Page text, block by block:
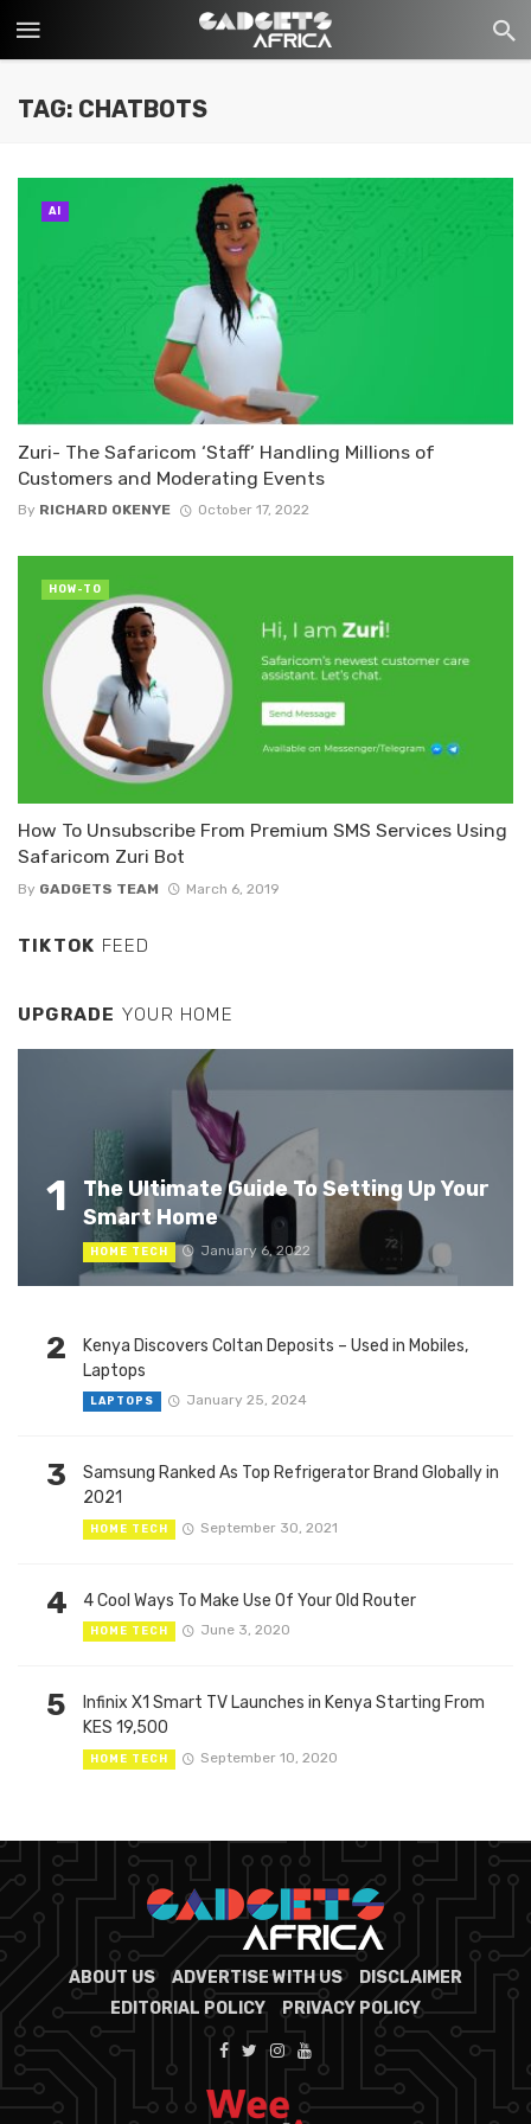
TAG: CHATBOTS
Zuri- The Safaricom ‘Staff’ Handling Millions of
Customers and Moderating Events
By RICHARD OKENYE October 17, 2022
AI
How To Unsubscribe From Premium SMS Services Using
Safaricom Zuri Bot
By GADGETS TEAM March 6, 2019
HOW-TO
TIKTOK FEED
UPGRADE YOUR HOME
1
The Ultimate Guide To Setting Up Your
Smart Home
HOME TECH January 6, 2022
2
Kenya Discovers Coltan Deposits – Used in Mobiles,
Laptops
LAPTOPS January 25, 2024
3
Samsung Ranked As Top Refrigerator Brand Globally in
2021
HOME TECH September 30, 2021
4 4 Cool Ways To Make Use Of Your Old Router
HOME TECH June 3, 2020
5
Infinix X1 Smart TV Launches in Kenya Starting From
KES 19,500
HOME TECH September 10, 2020
ABOUT US ADVERTISE WITH US
DISCLAIMER
EDITORIAL POLICY
PRIVACY POLICY